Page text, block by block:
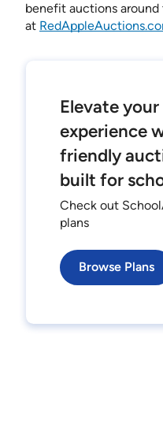
benefit auctions
at
Elevate
experience
friendly
built for
Check out
plans
Browse Plans